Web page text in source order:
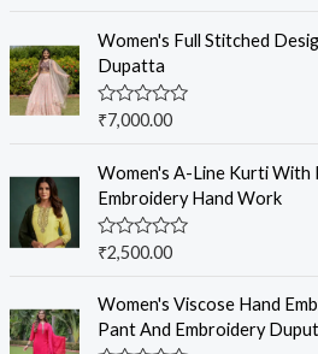
5
e
0
o
u
t
5
Women's Full Stitched
Dupatta
R
e
d
0
o
u
t
5
₹7,000.00
Women's A-Line Kurti With
Embroidery Hand Work
R
e
0
₹2,500.00
Women's Viscose Hand
Pant And Embroidery